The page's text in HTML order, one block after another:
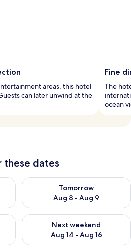
areas, this hotel
can later unwind at the
Fine
The
ocean
these dates
Aug 7 - Aug 8
Tomorrow
Aug 8 - Aug 9
Check availability for
Aug 7 - Aug 9
Next weekend
Aug 14 - Aug 16
Check availability for next